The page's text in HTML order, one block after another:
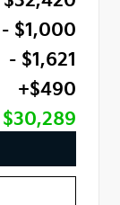
- $1,000
- $1,621
+$490
$30,289